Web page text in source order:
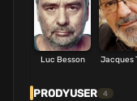
Luc Besson Jacques
PRODYUSER 4